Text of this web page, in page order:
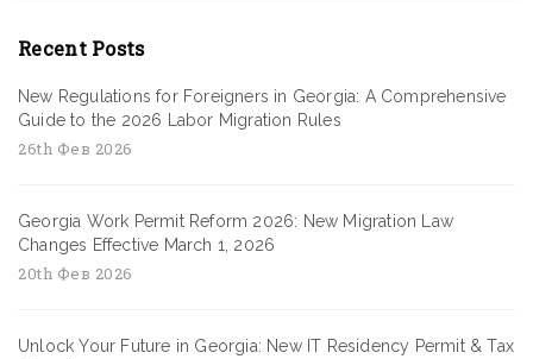
Recent Posts
New Regulations for Foreigners in Georgia: A Comprehensive
Guide to the 2026 Labor Migration Rules
26th Фев 2026
Georgia Work Permit Reform 2026: New Migration Law
Changes Effective March 1, 2026
20th Фев 2026
Unlock Your Future in Georgia: New IT Residency Permit & Tax